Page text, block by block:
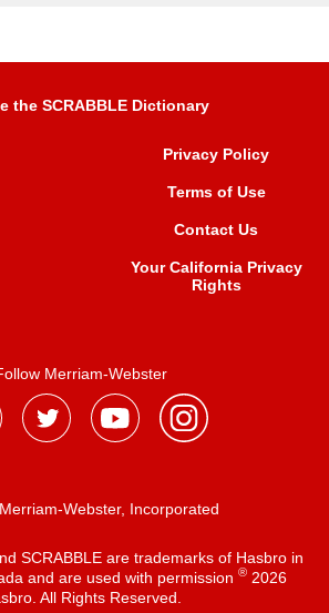
the SCRABBLE Dictionary
Privacy Policy
Terms of Use
Contact Us
Your California Privacy
Rights
Merriam-Webster
Webster, Incorporated
SCRABBLE are trademarks of Hasbro in
and are used with permission ®2026
All Rights Reserved.